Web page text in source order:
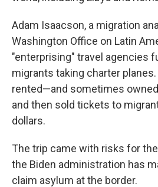
Adam Isaacson, a migration
Washington Office on Latin
"enterprising" travel agencies
migrants taking charter
rented—and sometimes
and then sold tickets to
dollars.
The trip came with risks for
the Biden administration has
claim asylum at the border.